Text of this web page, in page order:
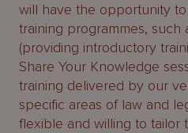
will have the opportunity
training programmes, such
(providing introductory
Share Your Knowledge
training delivered by our
specific areas of law and
flexible and willing to tailor